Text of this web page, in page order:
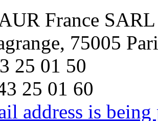
France SARL
75005
25 01 50
25 01 60
address is